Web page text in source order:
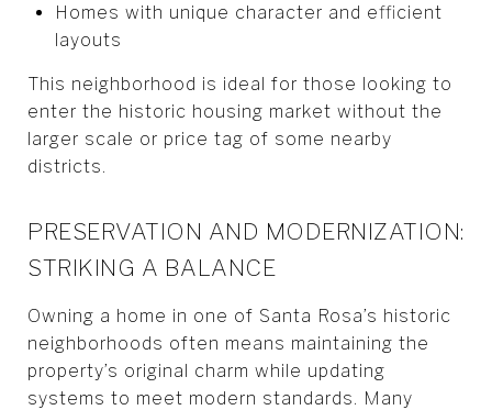
Homes with unique character and efficient
layouts
This neighborhood is ideal for those looking to
enter the historic housing market without the
larger scale or price tag of some nearby
districts.
PRESERVATION AND MODERNIZATION:
STRIKING A BALANCE
Owning a home in one of Santa Rosa’s historic
neighborhoods often means maintaining the
property’s original charm while updating
systems to meet modern standards. Many